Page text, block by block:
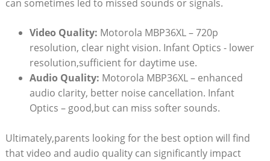
can sometimes‍ led to missed sounds or ⁤signals.
Video Quality: Motorola ‌MBP36XL – 720p
resolution, clear night vision. Infant Optics -⁤ lower
resolution,sufficient for daytime use.
Audio Quality: Motorola MBP36XL – enhanced
audio clarity, better noise cancellation. Infant
Optics – good,but can miss softer sounds.
Ultimately,parents looking for the best option will ‍find
that video and audio quality can⁢ significantly impact